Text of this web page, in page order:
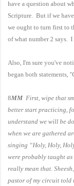
have a question about
Scripture. But if we
we ought to turn first to
of what number 2 says.
Also, I'm sure you've
began both statements,
8MM First, wipe that
better start practicing,
understand we will be
when we are gathered
singing “Holy, Holy,
were probably taught as
really mean that.
pastor of my circuit told